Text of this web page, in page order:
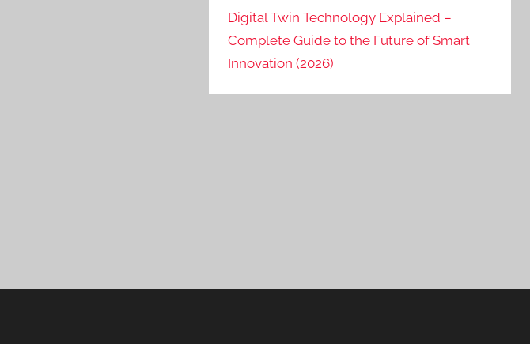
Digital Twin Technology Explained –
Complete Guide to the Future of Smart
Innovation (2026)